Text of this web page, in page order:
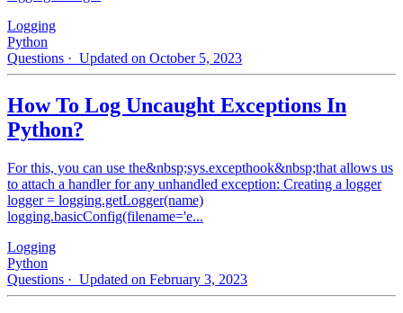
Logging
Python
Questions · Updated on October 5, 2023
How To Log Uncaught Exceptions In
Python?
For this, you can use the&nbsp;sys.excepthook&nbsp;that allows us
to attach a handler for any unhandled exception: Creating a logger
logger = logging.getLogger(name)
logging.basicConfig(filename='e...
Logging
Python
Questions · Updated on February 3, 2023